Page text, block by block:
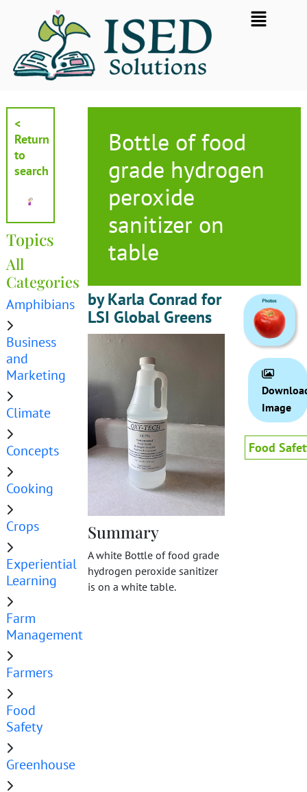
Flyout
Menu
<
Return
to
search
Topics
All
Categories
Amphibians
Business
and
Marketing
Climate
Concepts
Cooking
Crops
Experiential
Learning
Farm
Management
Farmers
Food
Safety
Greenhouse
Bottle of food
grade hydrogen
peroxide
sanitizer on
table
by Karla Conrad for
LSI Global Greens
Summary
A white Bottle of food grade
hydrogen peroxide sanitizer
is on a white table.
Image
Food